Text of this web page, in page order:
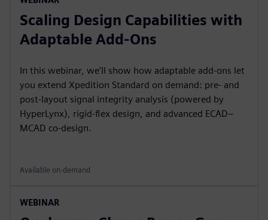
Scaling Design Capabilities with
Adaptable Add-Ons
In this webinar, we’ll show how adaptable add-ons let
you extend Xpedition Standard on demand: pre- and
post-layout signal integrity analysis (powered by
HyperLynx), rigid-flex design, and advanced ECAD–
MCAD co-design.
Available on-demand
WEBINAR